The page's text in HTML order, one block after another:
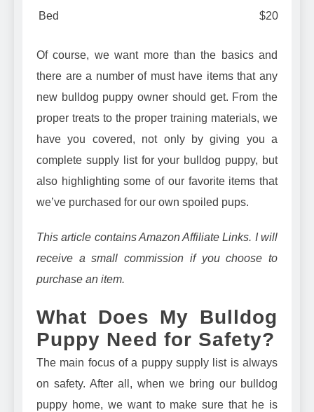
Bed
$20
Of course, we want more than the basics and
there are a number of must have items that any
new bulldog puppy owner should get. From the
proper treats to the proper training materials, we
have you covered, not only by giving you a
complete supply list for your bulldog puppy, but
also highlighting some of our favorite items that
we’ve purchased for our own spoiled pups.
This article contains Amazon Affiliate Links. I will
receive a small commission if you choose to
purchase an item.
What Does My Bulldog
Puppy Need for Safety?
The main focus of a puppy supply list is always
on safety. After all, when we bring our bulldog
puppy home, we want to make sure that he is